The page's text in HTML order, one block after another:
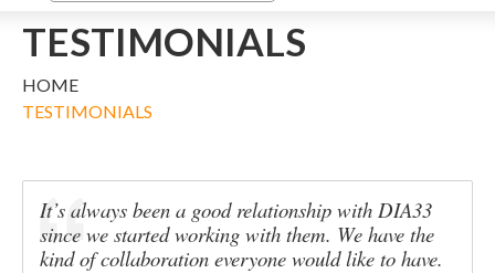
TESTIMONIALS
HOME
TESTIMONIALS
It’s always been a good relationship with DIA33
since we started working with them. We have the
kind of collaboration everyone would like to have.